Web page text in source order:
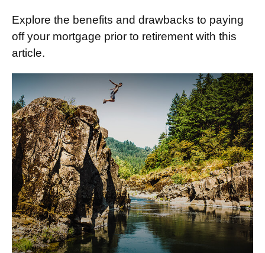
Explore the benefits and drawbacks to paying
off your mortgage prior to retirement with this
article.